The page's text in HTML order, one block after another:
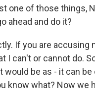
one of those things,
ahead and do it?
If you are
I can't or cannot do.
would be as - it can
know what? Now we